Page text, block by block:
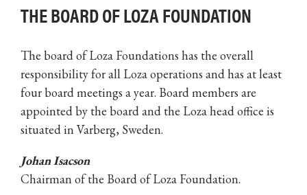
THE BOARD OF LOZA FOUNDATION
The board of Loza Foundations has the overall
responsibility for all Loza operations and has at least
four board meetings a year. Board members are
appointed by the board and the Loza head office is
situated in Varberg, Sweden.
Johan Isacson
Chairman of the Board of Loza Foundation.